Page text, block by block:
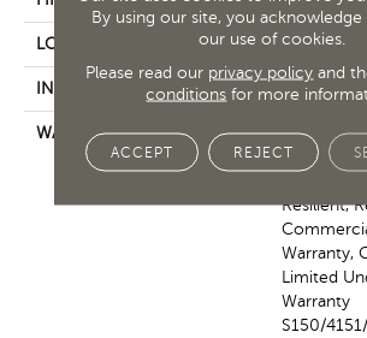
LOCATION Above, On,
INSTALLATION METHOD Glue
WARRANTY
Underbed
Resilient,
Warranty,
Limited
Warranty
S150/
By using our site, you acknowledge
our use of cookies.
Please read our privacy policy and
conditions for more
ACCEPT REJECT